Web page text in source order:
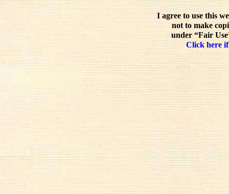
I agree to use this
not to make
under “Fair
Click here if